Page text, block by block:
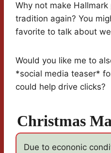
Why not make
tradition again? You
favorite to talk about
Would you like me to
*social media teaser*
could help drive clicks?
Christmas
Due to econonic